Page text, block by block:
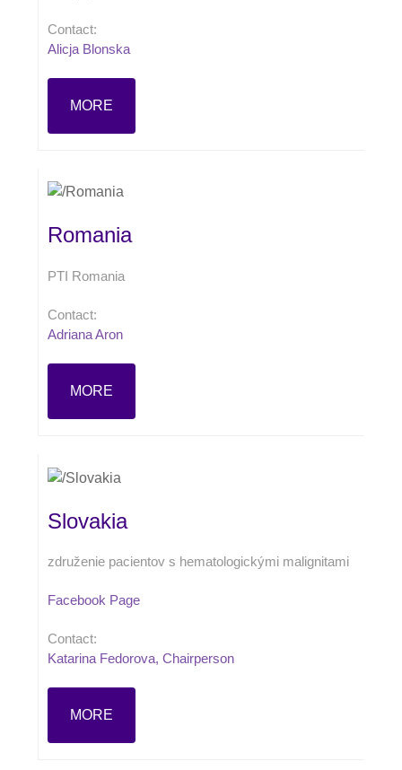
Contact:
Alicja Blonska
MORE
Romania
PTI Romania
Contact:
Adriana Aron
MORE
Slovakia
združenie pacientov s hematologickými malignitami
Facebook Page
Contact:
Katarina Fedorova, Chairperson
MORE